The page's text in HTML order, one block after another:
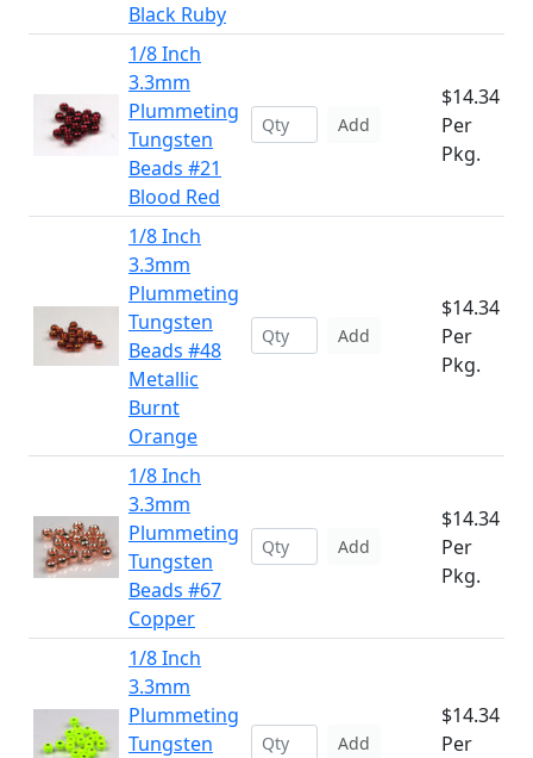
Black Ruby
1/8 Inch
3.3mm
Plummeting
Tungsten
Beads #21
Blood Red
Add
$14.34
Per
Pkg.
1/8 Inch
3.3mm
Plummeting
Tungsten
Beads #48
Metallic
Burnt
Orange
Add
$14.34
Per
Pkg.
1/8 Inch
3.3mm
Plummeting
Tungsten
Beads #67
Copper
Add
$14.34
Per
Pkg.
1/8 Inch
3.3mm
Plummeting
Tungsten
Add
$14.34
Per